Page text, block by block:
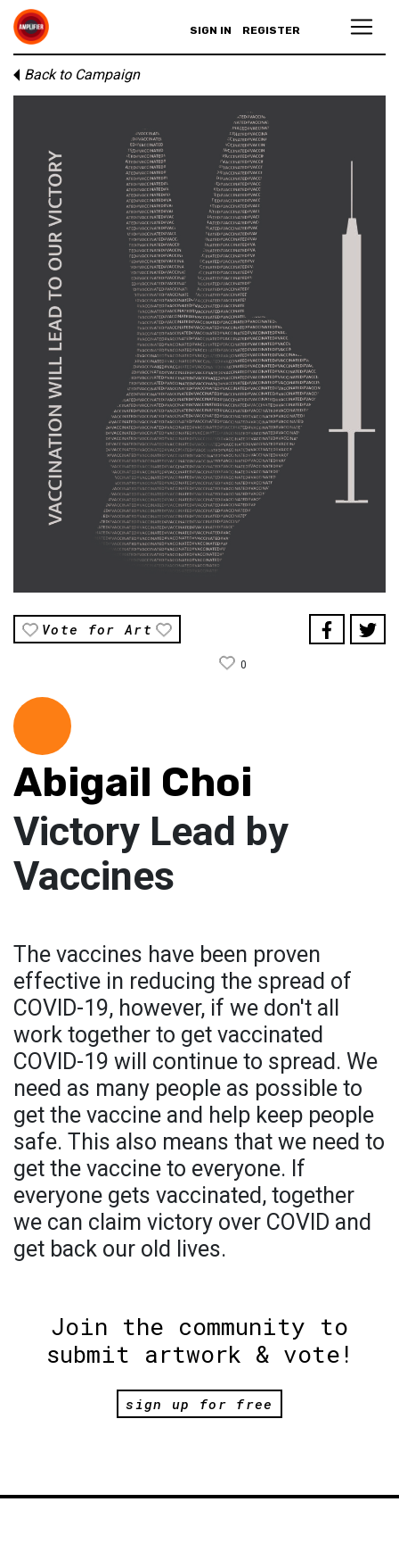
SIGN IN REGISTER
Back to Campaign
Vote for Art
0
Abigail Choi
Victory Lead by
Vaccines
The vaccines have been proven
effective in reducing the spread of
COVID-19, however, if we don't all
work together to get vaccinated
COVID-19 will continue to spread. We
need as many people as possible to
get the vaccine and help keep people
safe. This also means that we need to
get the vaccine to everyone. If
everyone gets vaccinated, together
we can claim victory over COVID and
get back our old lives.
Join the community to
submit artwork & vote!
sign up for free